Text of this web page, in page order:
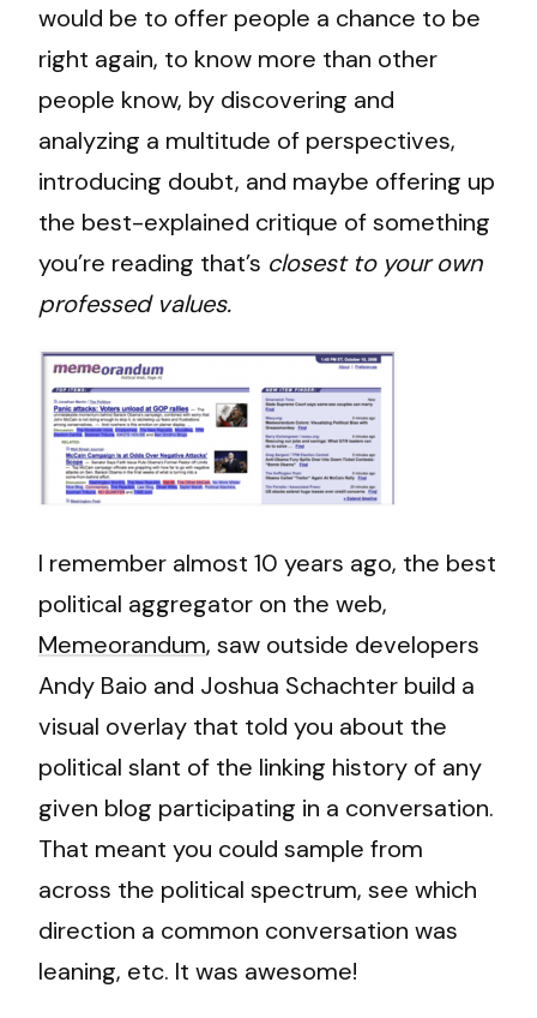
would be to offer people a chance to be
right again, to know more than other
people know, by discovering and
analyzing a multitude of perspectives,
introducing doubt, and maybe offering up
the best-explained critique of something
you’re reading that’s closest to your own
professed values.
I remember almost 10 years ago, the best
political aggregator on the web,
Memeorandum, saw outside developers
Andy Baio and Joshua Schachter build a
visual overlay that told you about the
political slant of the linking history of any
given blog participating in a conversation.
That meant you could sample from
across the political spectrum, see which
direction a common conversation was
leaning, etc. It was awesome!